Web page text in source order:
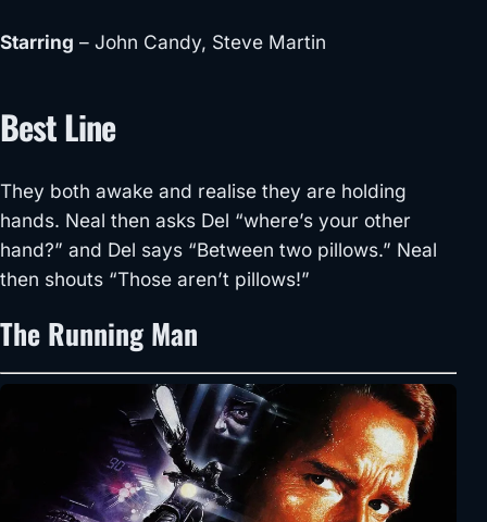
Starring – John Candy, Steve Martin
Best Line
They both awake and realise they are holding
hands. Neal then asks Del “where’s your other
hand?” and Del says “Between two pillows.” Neal
then shouts “Those aren’t pillows!”
The Running Man